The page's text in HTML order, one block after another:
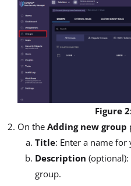
Figure
On the Adding new group
Title: Enter a name for
Description
group.